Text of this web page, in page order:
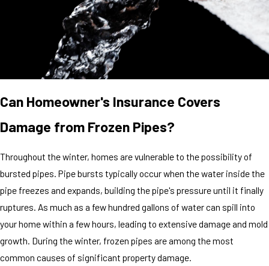
Can Homeowner's Insurance Covers
Damage from Frozen Pipes?
Throughout the winter, homes are vulnerable to the possibility of
bursted pipes. Pipe bursts typically occur when the water inside the
pipe freezes and expands, building the pipe's pressure until it finally
ruptures. As much as a few hundred gallons of water can spill into
your home within a few hours, leading to extensive damage and mold
growth. During the winter, frozen pipes are among the most
common causes of significant property damage.